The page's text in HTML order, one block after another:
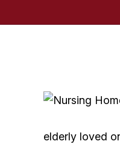
elderly loved